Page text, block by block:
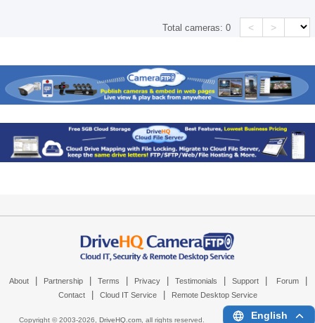
Total cameras:0 < >
About Partnership Terms Privacy Testimonials Support Forum
Contact Cloud IT Service Remote Desktop Service
Copyright © 2003-2026, DriveHQ.com, all rights reserved. English